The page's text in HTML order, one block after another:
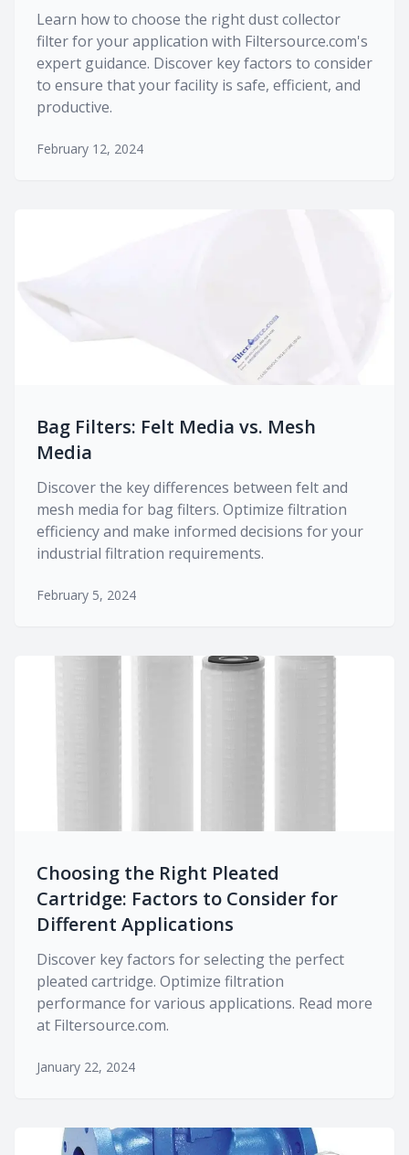
Learn how to choose the right dust collector
filter for your application with Filtersource.com's
expert guidance. Discover key factors to consider
to ensure that your facility is safe, efficient, and
productive.
February 12, 2024
Bag Filters: Felt Media vs. Mesh
Media
Discover the key differences between felt and
mesh media for bag filters. Optimize filtration
efficiency and make informed decisions for your
industrial filtration requirements.
February 5, 2024
Choosing the Right Pleated
Cartridge: Factors to Consider for
Different Applications
Discover key factors for selecting the perfect
pleated cartridge. Optimize filtration
performance for various applications. Read more
at Filtersource.com.
January 22, 2024